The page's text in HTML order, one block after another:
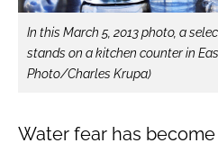
In this March 5, 2013 photo, a
stands on a kitchen counter in
Photo/Charles Krupa)
Water fear has become